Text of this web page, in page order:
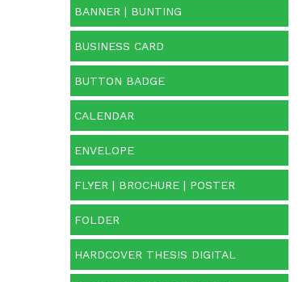
BANNER | BUNTING
BUSINESS CARD
BUTTON BADGE
CALENDAR
ENVELOPE
FLYER | BROCHURE | POSTER
FOLDER
HARDCOVER THESIS DIGITAL